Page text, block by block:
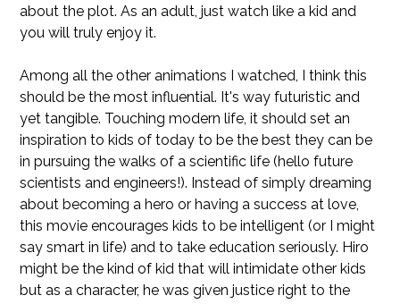
about the plot. As an adult, just watch like a kid and
you will truly enjoy it.
Among all the other animations I watched, I think this
should be the most influential. It's way futuristic and
yet tangible. Touching modern life, it should set an
inspiration to kids of today to be the best they can be
in pursuing the walks of a scientific life (hello future
scientists and engineers!). Instead of simply dreaming
about becoming a hero or having a success at love,
this movie encourages kids to be intelligent (or I might
say smart in life) and to take education seriously. Hiro
might be the kind of kid that will intimidate other kids
but as a character, he was given justice right to the